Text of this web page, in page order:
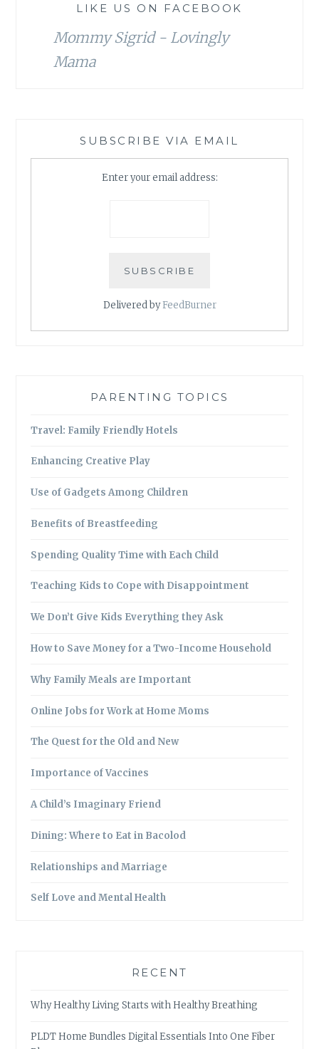
LIKE US ON FACEBOOK
Mommy Sigrid - Lovingly
Mama
SUBSCRIBE VIA EMAIL
Enter your email address:
Delivered byFeedBurner
PARENTING TOPICS
Travel: Family Friendly Hotels
Enhancing Creative Play
Use of Gadgets Among Children
Benefits of Breastfeeding
Spending Quality Time with Each Child
Teaching Kids to Cope with Disappointment
We Don’t Give Kids Everything they Ask
How to Save Money for a Two-Income Household
Why Family Meals are Important
Online Jobs for Work at Home Moms
The Quest for the Old and New
Importance of Vaccines
A Child’s Imaginary Friend
Dining: Where to Eat in Bacolod
Relationships and Marriage
Self Love and Mental Health
RECENT
Why Healthy Living Starts with Healthy Breathing
PLDT Home Bundles Digital Essentials Into One Fiber